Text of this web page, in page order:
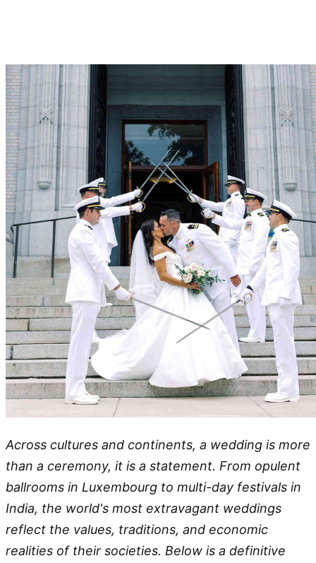
Across cultures and continents, a wedding is more
than a ceremony, it is a statement. From opulent
ballrooms in Luxembourg to multi-day festivals in
India, the world's most extravagant weddings
reflect the values, traditions, and economic
realities of their societies. Below is a definitive